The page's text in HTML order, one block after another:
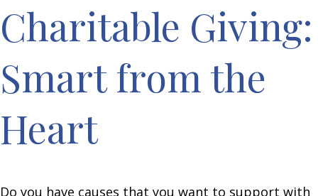
Charitable Giving:
Smart from the
Heart
Do you have causes that you want to support with